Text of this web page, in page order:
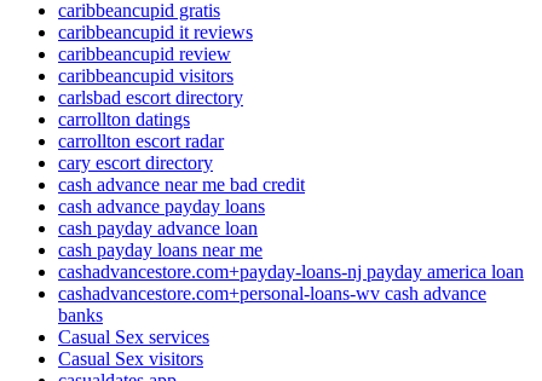
caribbeancupid gratis
caribbeancupid it reviews
caribbeancupid review
caribbeancupid visitors
carlsbad escort directory
carrollton datings
carrollton escort radar
cary escort directory
cash advance near me bad credit
cash advance payday loans
cash payday advance loan
cash payday loans near me
cashadvancestore.com+payday-loans-nj payday america loan
cashadvancestore.com+personal-loans-wv cash advance
banks
Casual Sex services
Casual Sex visitors